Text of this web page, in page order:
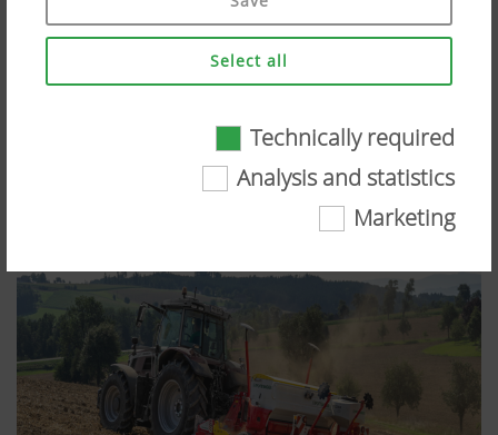
Technically required
Certain web technologies and cookies help to
make this website easily accessible and user
functionalities, such as navigating the website,
the way it is displayed in your browser and
requesting your consent. This website will not
work without the web technologies and cookies
mentioned above.
More Info
Select all
Technically required
Analysis and statistics
Marketing